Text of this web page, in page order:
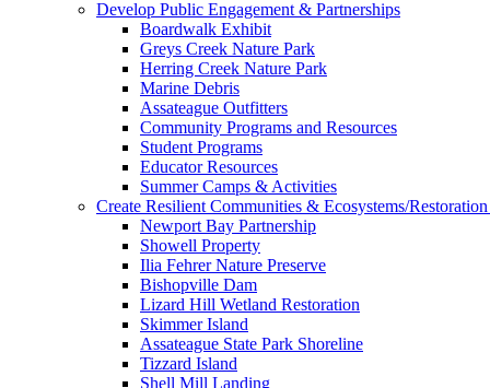
Develop Public Engagement & Partnerships
Boardwalk Exhibit
Greys Creek Nature Park
Herring Creek Nature Park
Marine Debris
Assateague Outfitters
Community Programs and Resources
Student Programs
Educator Resources
Summer Camps & Activities
Create Resilient Communities & Ecosystems/
Newport Bay Partnership
Showell Property
Ilia Fehrer Nature Preserve
Bishopville Dam
Lizard Hill Wetland Restoration
Skimmer Island
Assateague State Park Shoreline
Tizzard Island
Shell Mill Landing